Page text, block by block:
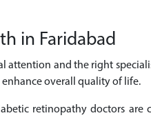
in Faridabad
and the right
overall quality of life.
retinopathy doctors